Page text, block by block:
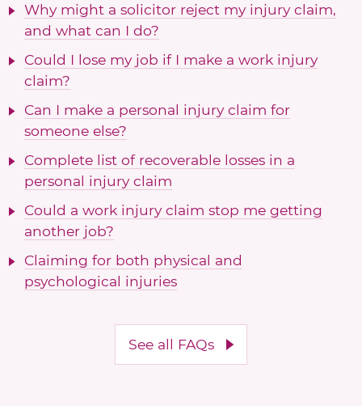
Why might a solicitor reject my injury claim,
and what can I do?
Could I lose my job if I make a work injury
claim?
Can I make a personal injury claim for
someone else?
Complete list of recoverable losses in a
personal injury claim
Could a work injury claim stop me getting
another job?
Claiming for both physical and
psychological injuries
See all FAQs